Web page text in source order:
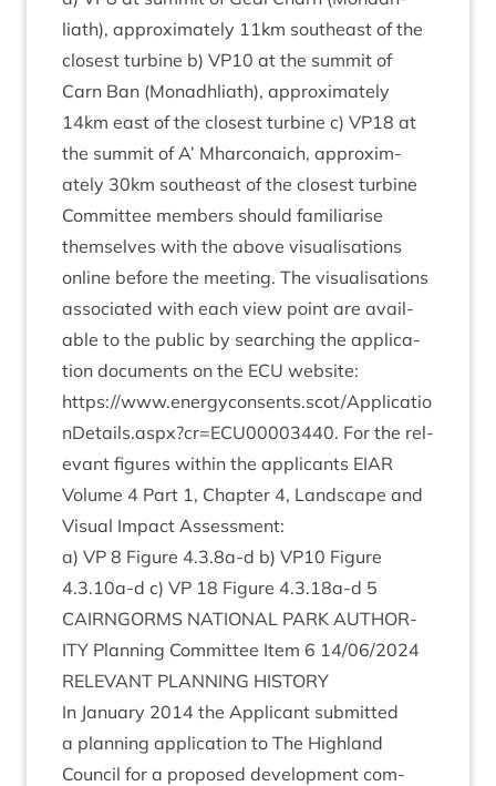
liath), approx­im­ately 11km south­east of the
closest tur­bine b) VP10 at the sum­mit of
Carn Ban (Mon­adh­liath), approx­im­ately
14km east of the closest tur­bine c) VP18 at
the sum­mit of A’ Mhar­con­aich, approx­im­
ately 30km south­east of the closest turbine
Com­mit­tee mem­bers should famil­i­ar­ise
them­selves with the above visu­al­isa­tions
online before the meet­ing. The visu­al­isa­tions
asso­ci­ated with each view point are avail­
able to the pub­lic by search­ing the applic­a­
tion doc­u­ments on the ECU web­site:
https://www.energyconsents.scot/Applicatio
nDetails.aspx?cr=ECU00003440. For the rel­
ev­ant fig­ures with­in the applic­ants EIAR
Volume 4 Part 1, Chapter 4, Land­scape and
Visu­al Impact Assessment:
a) VP 8 Fig­ure 4.3.8a‑d b) VP10 Fig­ure
4.3.10a‑d c) VP 18 Fig­ure 4.3.18a‑d 5
CAIRNGORMS NATION­AL PARK AUTHOR­
ITY Plan­ning Com­mit­tee Item 6 14/06/2024
REL­EV­ANT PLAN­NING HISTORY
In Janu­ary 2014 the Applic­ant sub­mit­ted
a plan­ning applic­a­tion to The High­land
Coun­cil for a pro­posed devel­op­ment com­